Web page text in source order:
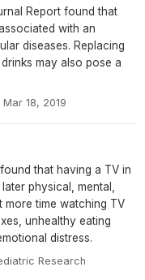
Report found that
with an
diseases. Replacing
may also pose a
Mar 18, 2019
that having a TV in
physical, mental,
more time watching TV
unhealthy eating
distress.
Research·